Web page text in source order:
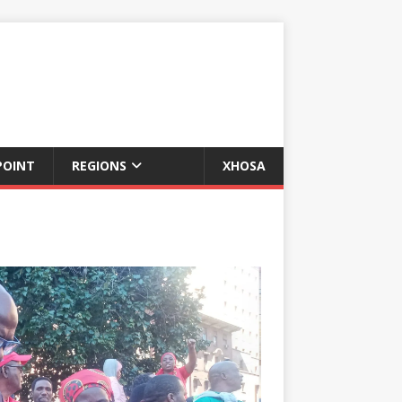
REGIONS XHOSA